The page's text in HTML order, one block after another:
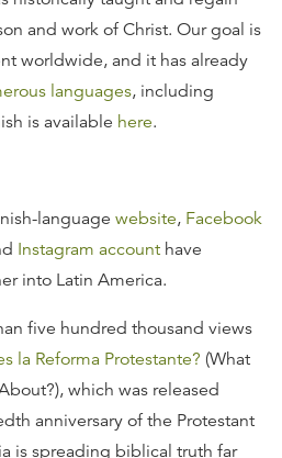
and work of Christ. Our goal is
worldwide, and it has already
languages, including
is available here.
language website, Facebook
Instagram account have
into Latin America.
five hundred thousand views
la Reforma Protestante? (What
which was released
anniversary of the Protestant
is spreading biblical truth far